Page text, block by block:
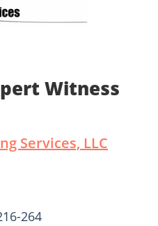
Witness
Services, LLC
264